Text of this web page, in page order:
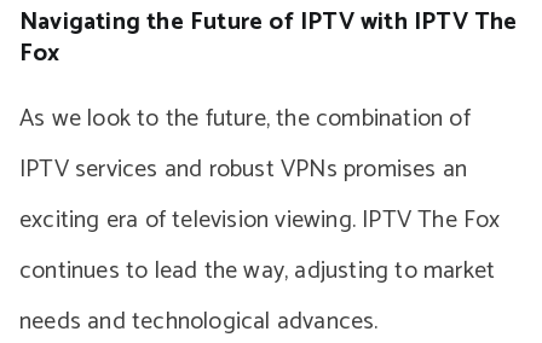
Navigating the Future of IPTV with IPTV The
Fox
As we look to the future, the combination of
IPTV services and robust VPNs promises an
exciting era of television viewing. IPTV The Fox
continues to lead the way, adjusting to market
needs and technological advances.